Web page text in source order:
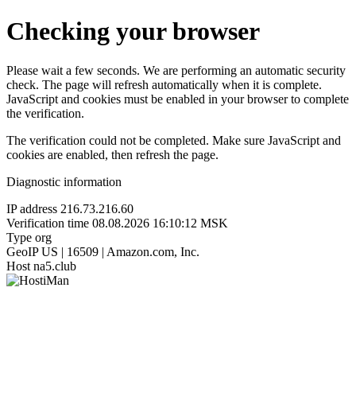
Checking your browser
Please wait a few seconds. We are performing an automatic security
check. The page will refresh automatically when it is complete.
JavaScript and cookies must be enabled in your browser to complete
the verification.
The verification could not be completed. Make sure JavaScript and
cookies are enabled, then refresh the page.
Diagnostic information
IP address 216.73.216.60
Verification time 08.08.2026 16:10:12 MSK
Type org
GeoIP US | 16509 | Amazon.com, Inc.
Host na5.club